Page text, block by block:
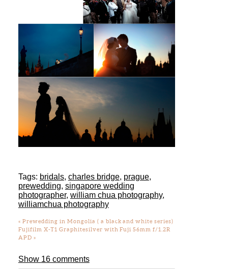
Tags: bridals, charles bridge, prague,
prewedding, singapore wedding
photographer, william chua photography,
williamchua photography
« Prewedding in Mongolia ( a black and white series)
Fujifilm X-T1 Graphitesilver with Fuji 56mm f/1.2R
APD »
Show 16 comments